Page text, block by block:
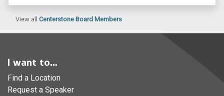
View all Centerstone Board Members
I want to...
Find a Location
Request a Speaker